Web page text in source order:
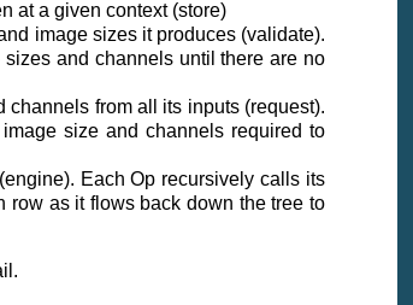
at a given context (store)
image sizes it produces (validate).
and channels until there are no
from all its inputs (request).
size and channels required to
Each Op recursively calls its
row as it flows back down the tree to